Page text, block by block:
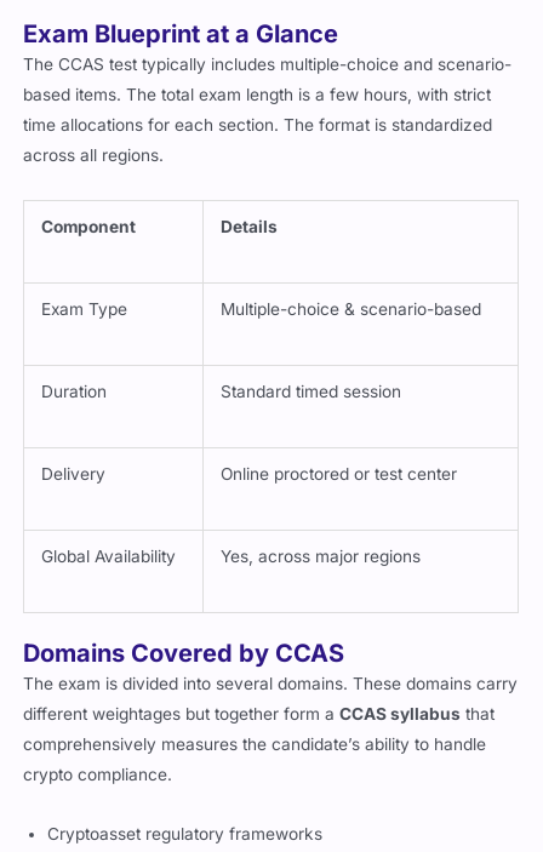
Exam Blueprint at a Glance
The CCAS test typically includes multiple-choice and scenario-
based items. The total exam length is a few hours, with strict
time allocations for each section. The format is standardized
Domains Covered by CCAS
The exam is divided into several domains. These domains carry
different weightages but together form aCCAS syllabusthat
comprehensively measures the candidate’s ability to handle